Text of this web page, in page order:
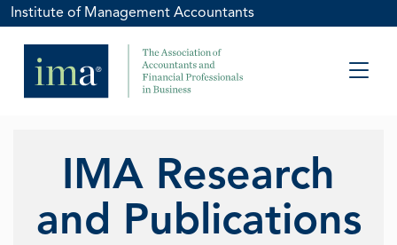
Institute of Management Accountants
IMA Research
and Publications